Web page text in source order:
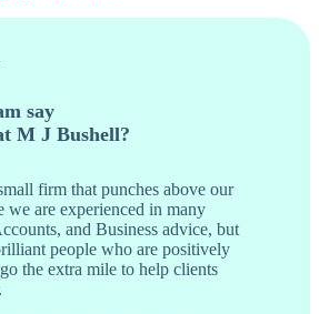
say
M J Bushell?
firm that punches above our
we are experienced in many
and Business advice, but
people who are positively
the extra mile to help clients